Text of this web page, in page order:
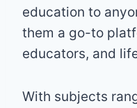
education to
them a go-to
educators, and
With subjects